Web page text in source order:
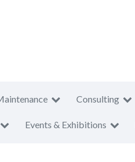
Consulting
Events & Exhibitions